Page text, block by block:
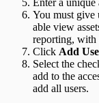
You must give
able view
reporting, with
Click Add
Select the
add to the
add all users.